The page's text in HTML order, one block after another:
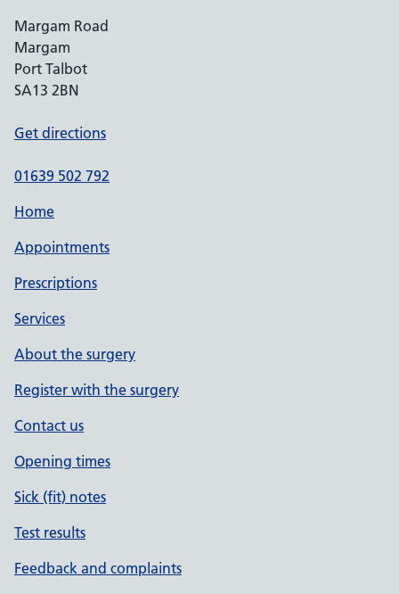
Margam Road
Margam
Port Talbot
SA13 2BN
Get directions
01639 502 792
Home
Appointments
Prescriptions
Services
About the surgery
Register with the surgery
Contact us
Opening times
Sick (fit) notes
Test results
Feedback and complaints